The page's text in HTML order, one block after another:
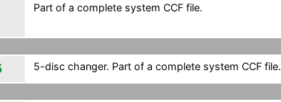
Part of a complete system CCF file.
5-disc changer. Part of a complete system CCF file.